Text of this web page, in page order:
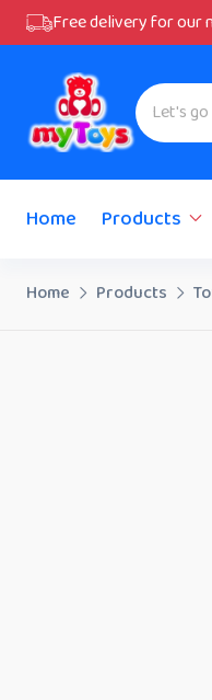
Free delivery for our
Home Products
Home Products